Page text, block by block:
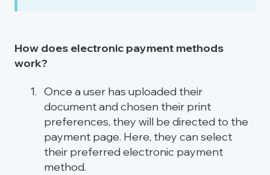
How does electronic payment methods
work?
Once a user has uploaded their
document and chosen their print
preferences, they will be directed to the
payment page. Here, they can select
their preferred electronic payment
method.